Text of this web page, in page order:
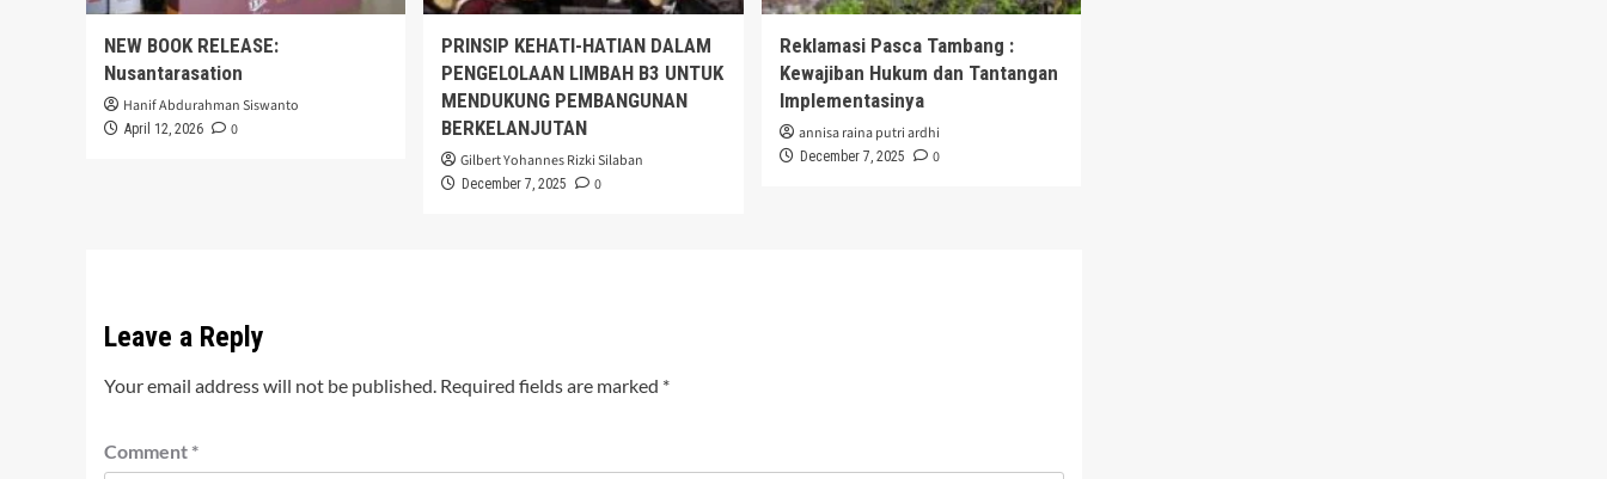
NEW BOOK RELEASE:
Nusantarasation
Hanif Abdurahman Siswanto
April 12, 2026 0
PRINSIP KEHATI-HATIAN DALAM
PENGELOLAAN LIMBAH B3 UNTUK
MENDUKUNG PEMBANGUNAN
BERKELANJUTAN
Gilbert Yohannes Rizki Silaban
December 7, 2025 0
Reklamasi Pasca Tambang :
Kewajiban Hukum dan Tantangan
Implementasinya
annisa raina putri ardhi
December 7, 2025 0
Leave a Reply
Your email address will not be published. Required fields are marked *
Comment *